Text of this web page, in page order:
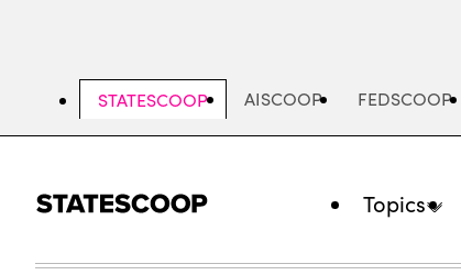
STATESCOOP AISCOOP FEDSCOOP
Topics